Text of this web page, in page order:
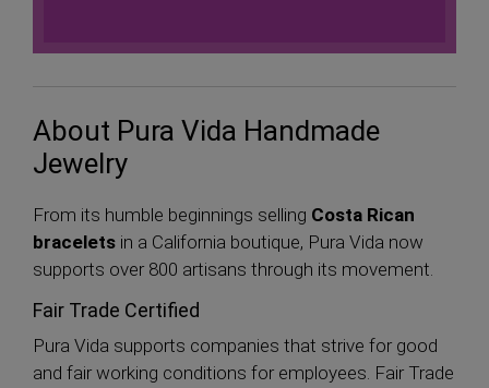
About Pura Vida Handmade
Jewelry
From its humble beginnings selling Costa Rican
bracelets in a California boutique, Pura Vida now
supports over 800 artisans through its movement.
Fair Trade Certified
Pura Vida supports companies that strive for good
and fair working conditions for employees. Fair Trade